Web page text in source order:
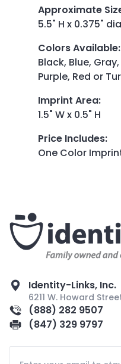
Approximate
5.5" H x 0.375"
Colors Available:
Black, Blue,
Purple, Red or
Imprint Area:
1.5" W x 0.5" H
Price Includes:
One Color
Identity-Links, Inc.
6211 W. Howard
(888) 282 9507
(847) 329 9797